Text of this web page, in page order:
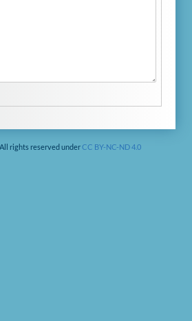
rights reserved underCC BY-NC-ND 4.0